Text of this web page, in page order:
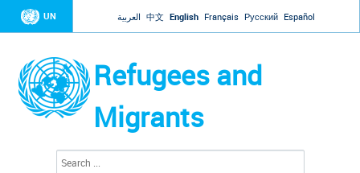
Jump to navigation
UN العربية 中文 English Français Русский Español
Refugees and
Migrants